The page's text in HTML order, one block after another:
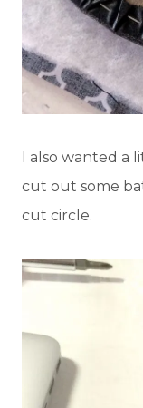
I also wanted a
cut out some
cut circle.